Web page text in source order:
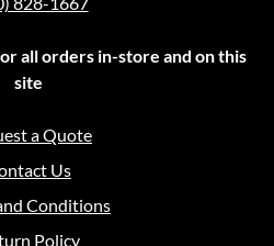
all orders in-store and on this
site
a Quote
Us
Conditions
Policy